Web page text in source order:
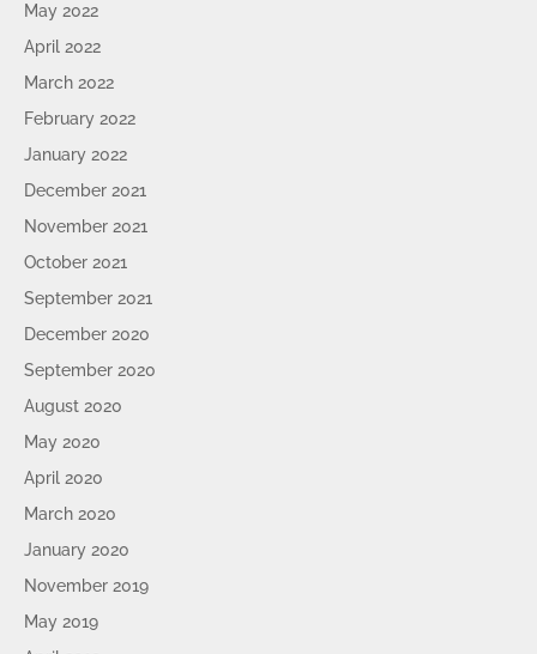
May 2022
April 2022
March 2022
February 2022
January 2022
December 2021
November 2021
October 2021
September 2021
December 2020
September 2020
August 2020
May 2020
April 2020
March 2020
January 2020
November 2019
May 2019